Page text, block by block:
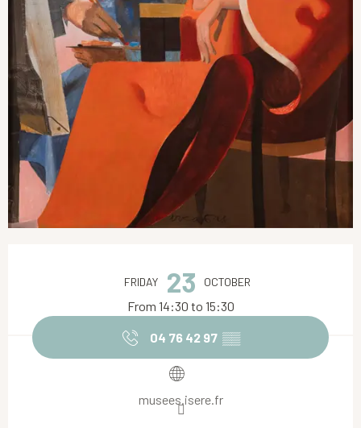
FRIDAY 23 OCTOBER
From 14:30 to 15:30
04 76 42 97 ▒▒
musees.isere.fr